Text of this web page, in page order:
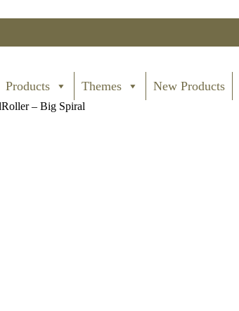
Products Themes New Products
– Big Spiral